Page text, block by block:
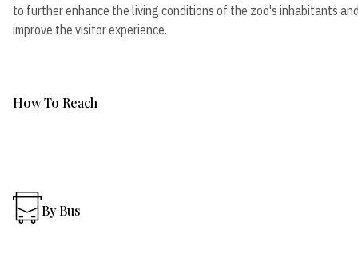
to further enhance the living conditions of the zoo's inhabitants
improve the visitor experience.
How To Reach
By Bus